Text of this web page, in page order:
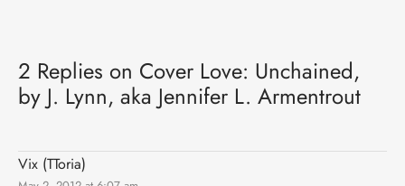
2 Replies on Cover Love: Unchained,
by J. Lynn, aka Jennifer L. Armentrout
Vix (TToria)